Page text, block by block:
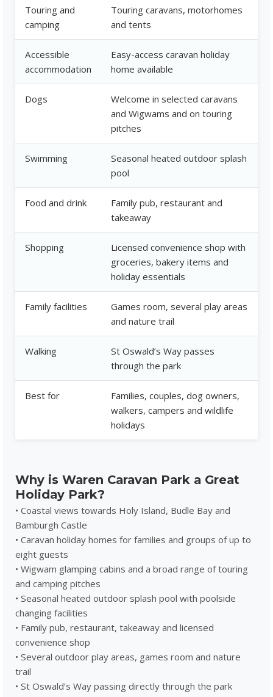
Touring and
camping
Touring caravans, motorhomes
and tents
Accessible
accommodation
Easy-access caravan holiday
home available
Dogs
Welcome in selected caravans
and Wigwams and on touring
pitches
Swimming
Seasonal heated outdoor splash
pool
Food and drink
Family pub, restaurant and
takeaway
Shopping
Licensed convenience shop with
groceries, bakery items and
holiday essentials
Family facilities
Games room, several play areas
and nature trail
Walking
St Oswald’s Way passes
through the park
Best for
Families, couples, dog owners,
walkers, campers and wildlife
holidays
Why is Waren Caravan Park a Great
Holiday Park?
• Coastal views towards Holy Island, Budle Bay and
Bamburgh Castle
• Caravan holiday homes for families and groups of up to
eight guests
• Wigwam glamping cabins and a broad range of touring
and camping pitches
• Seasonal heated outdoor splash pool with poolside
changing facilities
• Family pub, restaurant, takeaway and licensed
convenience shop
• Several outdoor play areas, games room and nature
trail
• St Oswald’s Way passing directly through the park